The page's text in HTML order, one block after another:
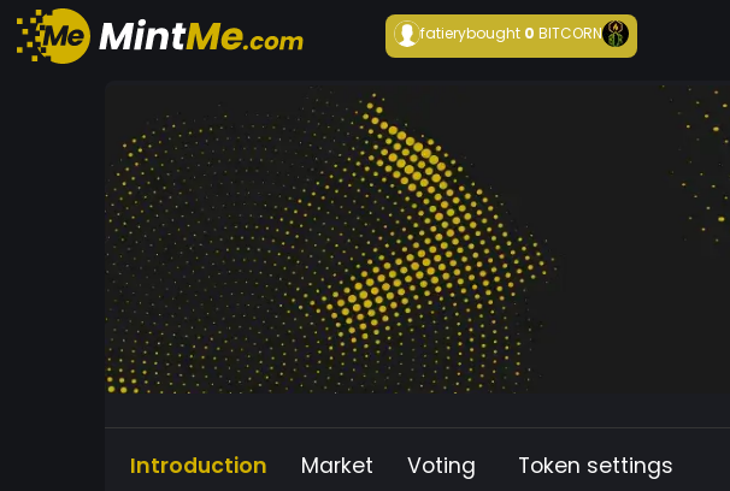
fatierybought 0BITCORN
Introduction Market Voting Token settings